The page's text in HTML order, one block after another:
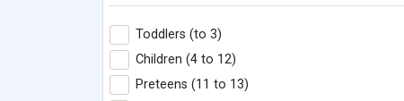
Toddlers (to 3)
Children (4 to 12)
Preteens (11 to 13)